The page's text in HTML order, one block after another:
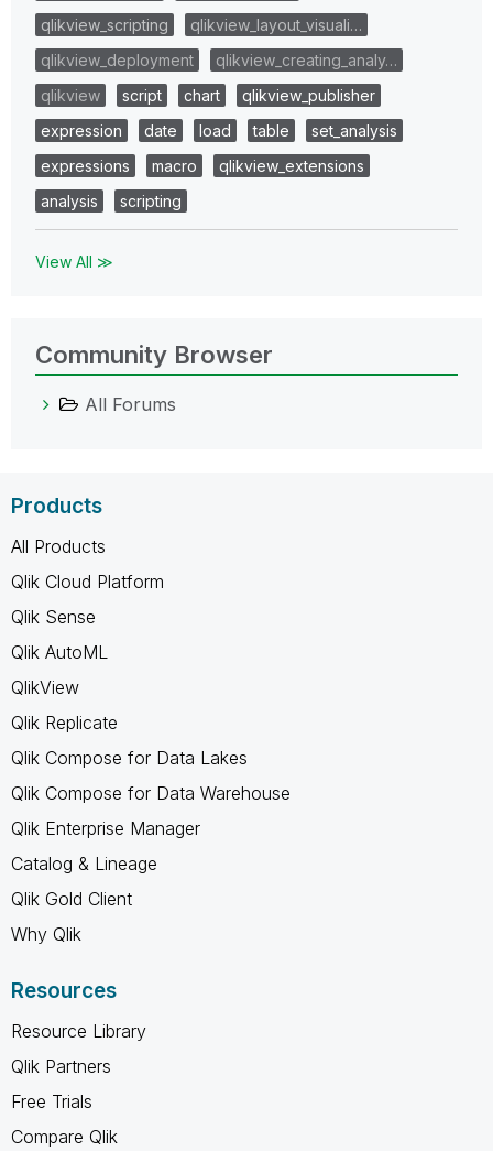
qlikview_scripting
qlikview_layout_visuali…
qlikview_deployment
qlikview_creating_analy…
qlikview
script chart
qlikview_publisher
expression
date load table
set_analysis
expressions
macro
qlikview_extensions
analysis
scripting
View All ≫
Community Browser
All Forums
Products
All Products
Qlik Cloud Platform
Qlik Sense
Qlik AutoML
QlikView
Qlik Replicate
Qlik Compose for Data Lakes
Qlik Compose for Data Warehouse
Qlik Enterprise Manager
Catalog & Lineage
Qlik Gold Client
Why Qlik
Resources
Resource Library
Qlik Partners
Free Trials
Compare Qlik